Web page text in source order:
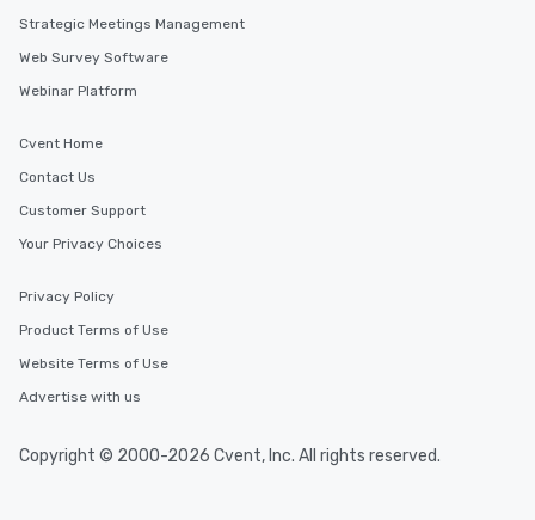
Strategic Meetings Management
Web Survey Software
Webinar Platform
Cvent Home
Contact Us
Customer Support
Your Privacy Choices
Privacy Policy
Product Terms of Use
Website Terms of Use
Advertise with us
Copyright © 2000-2026 Cvent, Inc. All rights reserved.